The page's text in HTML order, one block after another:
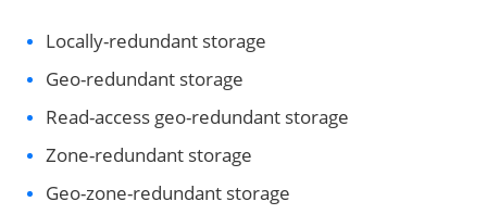
Locally-redundant storage
Geo-redundant storage
Read-access geo-redundant storage
Zone-redundant storage
Geo-zone-redundant storage